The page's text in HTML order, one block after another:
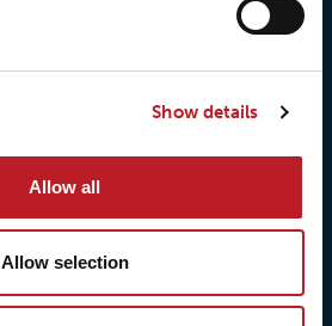
Show details
Allow all
Allow selection
Loxy® Hi-Vis
Loxy® Bonding
Loxy® Films & Foils